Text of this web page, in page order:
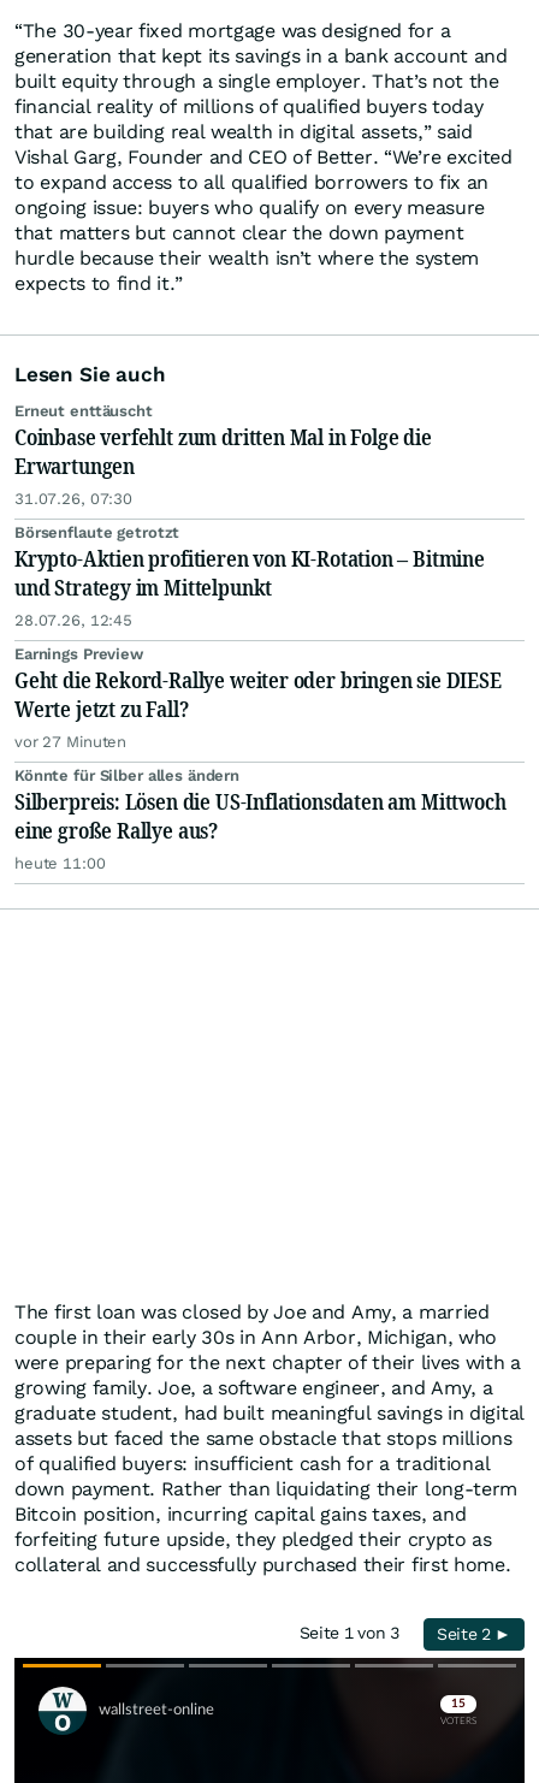
“The 30-year fixed mortgage was designed for a
generation that kept its savings in a bank account and
built equity through a single employer. That’s not the
financial reality of millions of qualified buyers today
that are building real wealth in digital assets,” said
Vishal Garg, Founder and CEO of Better. “We’re excited
to expand access to all qualified borrowers to fix an
ongoing issue: buyers who qualify on every measure
that matters but cannot clear the down payment
hurdle because their wealth isn’t where the system
expects to find it.”
Lesen Sie auch
Erneut enttäuscht
Coinbase verfehlt zum dritten Mal in Folge die
Erwartungen
31.07.26, 07:30
Börsenflaute getrotzt
Krypto-Aktien profitieren von KI-Rotation – Bitmine
und Strategy im Mittelpunkt
28.07.26, 12:45
Earnings Preview
Geht die Rekord-Rallye weiter oder bringen sie DIESE
Werte jetzt zu Fall?
vor 27 Minuten
Könnte für Silber alles ändern
Silberpreis: Lösen die US-Inflationsdaten am Mittwoch
eine große Rallye aus?
heute 11:00
The first loan was closed by Joe and Amy, a married
couple in their early 30s in Ann Arbor, Michigan, who
were preparing for the next chapter of their lives with a
growing family. Joe, a software engineer, and Amy, a
graduate student, had built meaningful savings in digital
assets but faced the same obstacle that stops millions
of qualified buyers: insufficient cash for a traditional
down payment. Rather than liquidating their long-term
Bitcoin position, incurring capital gains taxes, and
forfeiting future upside, they pledged their crypto as
collateral and successfully purchased their first home.
Seite 1 von 3 Seite 2 ►
Skip